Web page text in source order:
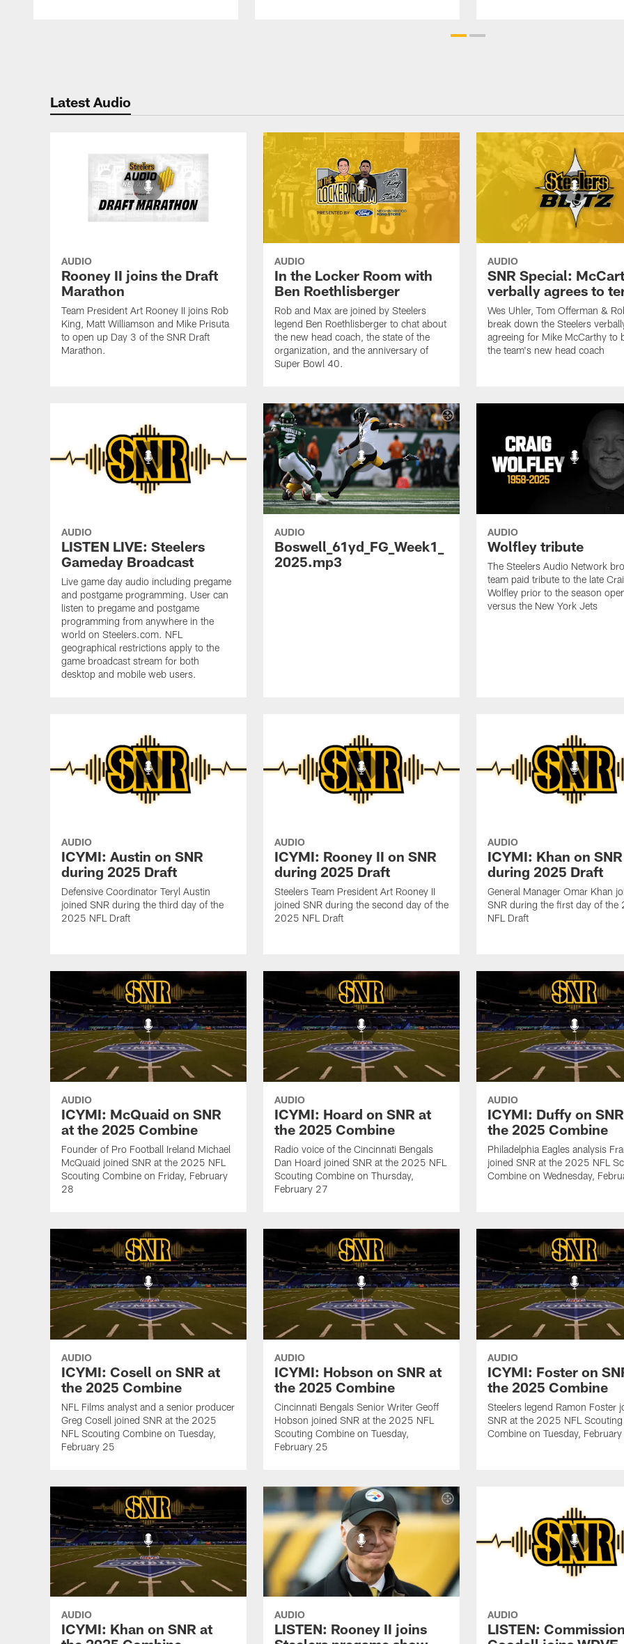
Latest Audio
AUDIO
Rooney II joins the Draft
Marathon
Team President Art Rooney II joins Rob
King, Matt Williamson and Mike Prisuta
to open up Day 3 of the SNR Draft
Marathon.
AUDIO
In the Locker Room with
Ben Roethlisberger
Rob and Max are joined by Steelers
legend Ben Roethlisberger to chat about
the new head coach, the state of the
organization, and the anniversary of
Super Bowl 40.
AUDIO
SNR Special:
verbally agrees to
Wes Uhler, Tom Offerman &
break down the Steelers
agreeing for Mike McCarthy to
the team's new head coach
AUDIO
LISTEN LIVE: Steelers
Gameday Broadcast
Live game day audio including pregame
and postgame programming. User can
listen to pregame and postgame
programming from anywhere in the
world on Steelers.com. NFL
geographical restrictions apply to the
game broadcast stream for both
desktop and mobile web users.
AUDIO
Boswell_61yd_FG_Week1_
2025.mp3
AUDIO
Wolfley tribute
The Steelers Audio Network
team paid tribute to the late
Wolfley prior to the season
versus the New York Jets
AUDIO
ICYMI: Austin on SNR
during 2025 Draft
Defensive Coordinator Teryl Austin
joined SNR during the third day of the
2025 NFL Draft
AUDIO
ICYMI: Rooney II on SNR
during 2025 Draft
Steelers Team President Art Rooney II
joined SNR during the second day of the
2025 NFL Draft
AUDIO
ICYMI: Khan on SNR
during 2025 Draft
General Manager Omar Khan
SNR during the first day of the
NFL Draft
AUDIO
ICYMI: McQuaid on SNR
at the 2025 Combine
Founder of Pro Football Ireland Michael
McQuaid joined SNR at the 2025 NFL
Scouting Combine on Friday, February
28
AUDIO
ICYMI: Hoard on SNR at
the 2025 Combine
Radio voice of the Cincinnati Bengals
Dan Hoard joined SNR at the 2025 NFL
Scouting Combine on Thursday,
February 27
AUDIO
ICYMI: Duffy on
the 2025 Combine
Philadelphia Eagles analysis
joined SNR at the 2025 NFL
Combine on Wednesday,
AUDIO
ICYMI: Cosell on SNR at
the 2025 Combine
NFL Films analyst and a senior producer
Greg Cosell joined SNR at the 2025
NFL Scouting Combine on Tuesday,
February 25
AUDIO
ICYMI: Hobson on SNR at
the 2025 Combine
Cincinnati Bengals Senior Writer Geoff
Hobson joined SNR at the 2025 NFL
Scouting Combine on Tuesday,
February 25
AUDIO
ICYMI: Foster on
the 2025 Combine
Steelers legend Ramon Foster
SNR at the 2025 NFL Scouting
Combine on Tuesday,
AUDIO
ICYMI: Khan on SNR at
AUDIO
LISTEN: Rooney II joins
AUDIO
LISTEN: